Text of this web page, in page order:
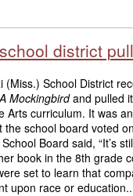
district
(Miss.) School District
Mockingbirdand pulled
Arts curriculum. It was
the school board voted
Board said, “It’s
book in the 8th grade
set to learn that
upon race or